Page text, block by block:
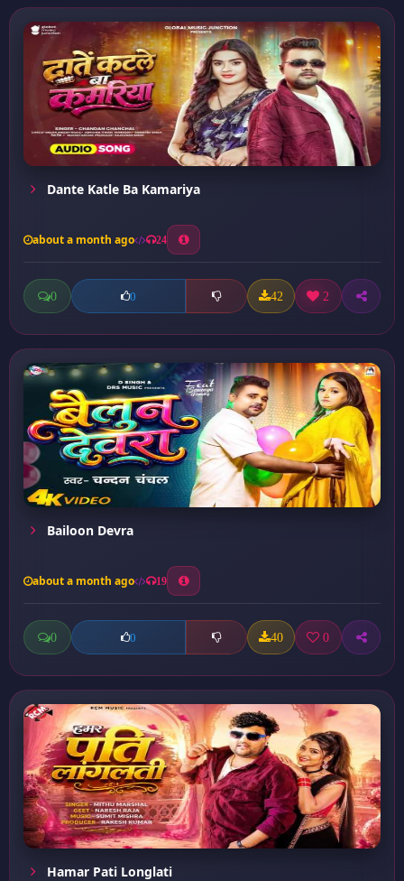
Dante Katle Ba Kamariya
about a month ago 24
0 0 42 2
Bailoon Devra
about a month ago 19
0 0 40 0
Hamar Pati Longlati